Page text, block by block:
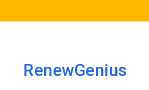
RenewGenius